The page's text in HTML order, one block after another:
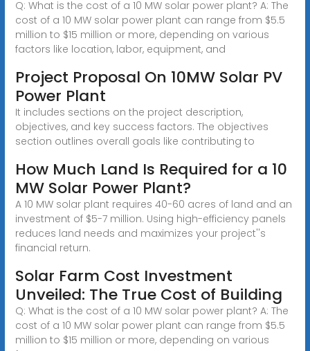
Q: What is the cost of a 10 MW solar power plant? A: The
cost of a 10 MW solar power plant can range from $5.5
million to $15 million or more, depending on various
factors like location, labor, equipment, and
Project Proposal On 10MW Solar PV
Power Plant
It includes sections on the project description,
objectives, and key success factors. The objectives
section outlines overall goals like contributing to
How Much Land Is Required for a 10
MW Solar Power Plant?
A 10 MW solar plant requires 40-60 acres of land and an
investment of $5-7 million. Using high-efficiency panels
reduces land needs and maximizes your project''s
financial return.
Solar Farm Cost Investment
Unveiled: The True Cost of Building
Q: What is the cost of a 10 MW solar power plant? A: The
cost of a 10 MW solar power plant can range from $5.5
million to $15 million or more, depending on various